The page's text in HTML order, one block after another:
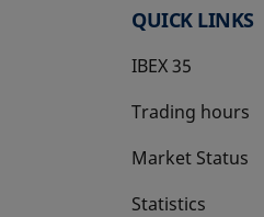
QUICK LINKS
IBEX 35
Trading hours
Market Status
Statistics